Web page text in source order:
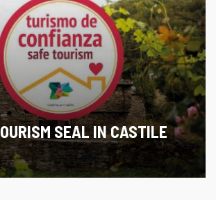
SEAL IN CASTILE